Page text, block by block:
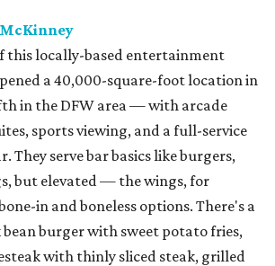
this locally-based entertainment
a 40,000-square-foot location in
in the DFW area — with arcade
sports viewing, and a full-service
They serve bar basics like burgers,
but elevated — the wings, for
in and boneless options. There's a
burger with sweet potato fries,
with thinly sliced steak, grilled